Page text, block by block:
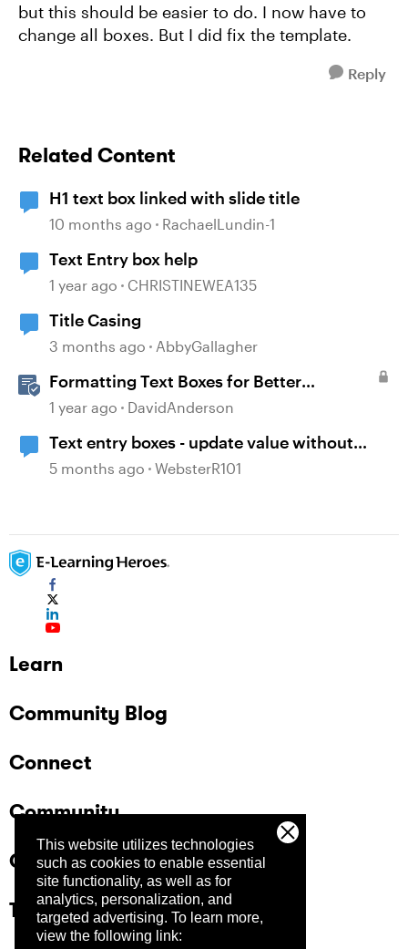
This website utilizes technologies
such as cookies to enable essential
site functionality, as well as for
analytics, personalization, and
targeted advertising. To learn more,
view the following link:
but this should be easier to do. I now have to
change all boxes. But I did fix the template.
Reply
Related Content
H1 text box linked with slide title
10 months ago RachaelLundin-1
Text Entry box help
1 year ago CHRISTINEWEA135
Title Casing
3 months ago AbbyGallagher
Formatting Text Boxes for Better
Translation in Storyline
1 year ago DavidAnderson
Text entry boxes - update value without
losing focus
5 months ago WebsterR101
Learn
Community Blog
Connect
Community
Company
Trust Center